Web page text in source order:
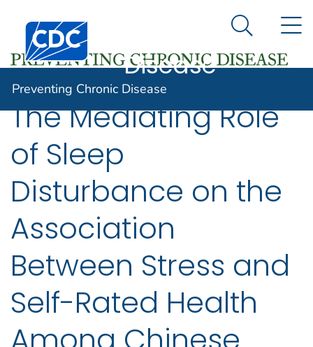
An official website of the United States government
Here's how you know
Centers for Disease Control and Prevention. CDC
Preventing
Disease
Search
Preventing Chronic Disease
The Mediating Role
of Sleep
Disturbance on the
Association
Between Stress and
Self-Rated Health